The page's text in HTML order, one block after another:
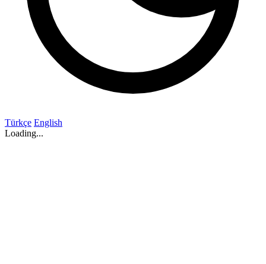
Türkçe English
Loading...